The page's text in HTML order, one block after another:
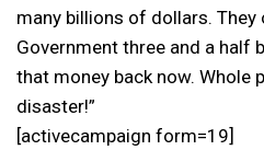
many billions of dollars. They
Government three and a half
that money back now. Whole
disaster!”
[activecampaign form=19]